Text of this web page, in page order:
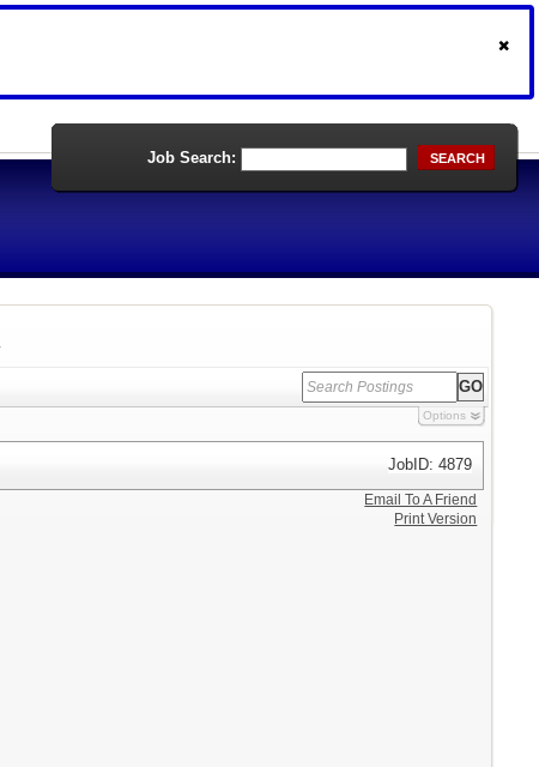
Job Search: SEARCH
Options
JobID: 4879
Email To A Friend
Print Version